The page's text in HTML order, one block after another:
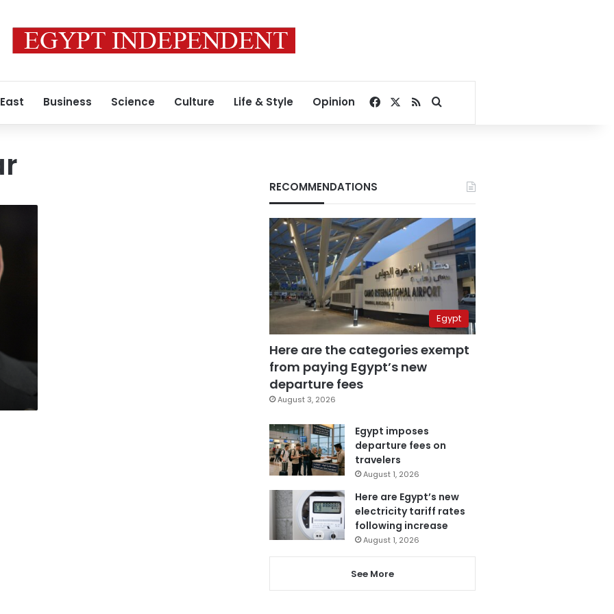
Business Science Culture Life & Style Opinion Facebook
RSSSearch for
RECOMMENDATIONS
Egypt
Here are the categories exempt
from paying Egypt’s new
departure fees
August 3, 2026
Egypt imposes
departure fees on
travelers
August 1, 2026
Here are Egypt’s new
electricity tariff rates
following increase
August 1, 2026
See More